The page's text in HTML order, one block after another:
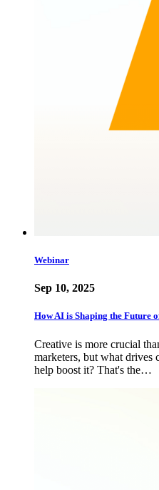
Webinar
Sep 10, 2025
How AI is Shaping the Future
Creative is more crucial
marketers, but what drives
help boost it? That's the…